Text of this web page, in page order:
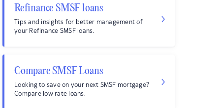
Refinance SMSF loans
Tips and insights for better management of
your Refinance SMSF loans.
Compare SMSF Loans
Looking to save on your next SMSF mortgage?
Compare low rate loans.